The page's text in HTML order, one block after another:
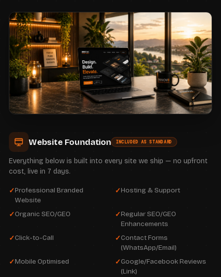
Website Foundation INCLUDED AS STANDARD
Everything below is built into every site we ship — no upfront
cost, live in 7 days.
Professional Branded
Website
Hosting & Support
Organic SEO/GEO
Regular SEO/GEO
Enhancements
Click-to-Call
Contact Forms
(WhatsApp/Email)
Mobile Optimised
Google/Facebook Reviews
(Link)